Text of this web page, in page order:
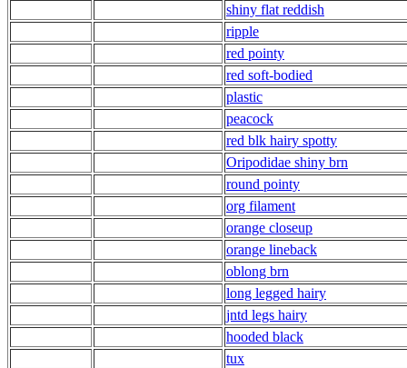
shiny flat reddish
ripple
red pointy
red soft-bodied
plastic
peacock
red blk hairy spotty
Oripodidae shiny brn
round pointy
org filament
orange closeup
orange lineback
oblong brn
long legged hairy
jntd legs hairy
hooded black
tux